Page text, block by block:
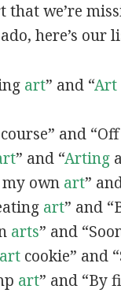
we’re
here’s our
art” and “Art
and
” and “Arting
my own art”
art” and
arts” and
artcookie” and
art” and “By